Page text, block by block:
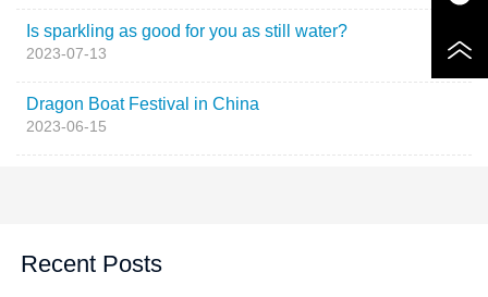
Is sparkling as good for you as still water?
2023-07-13
Dragon Boat Festival in China
2023-06-15
Recent Posts